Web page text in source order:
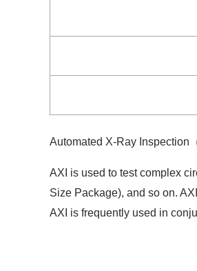
Automated X-Ray Inspection
AXI is used to test complex
Size Package), and so on.
AXI is frequently used in